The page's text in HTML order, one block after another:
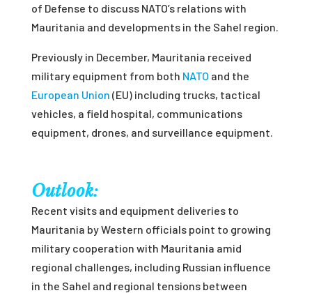
of Defense to discuss NATO’s relations with
Mauritania and developments in the Sahel region.
Previously in December, Mauritania received
military equipment from both NATO and the
European Union (EU) including trucks, tactical
vehicles, a field hospital, communications
equipment, drones, and surveillance equipment.
Outlook:
Recent visits and equipment deliveries to
Mauritania by Western officials point to growing
military cooperation with Mauritania amid
regional challenges, including Russian influence
in the Sahel and regional tensions between